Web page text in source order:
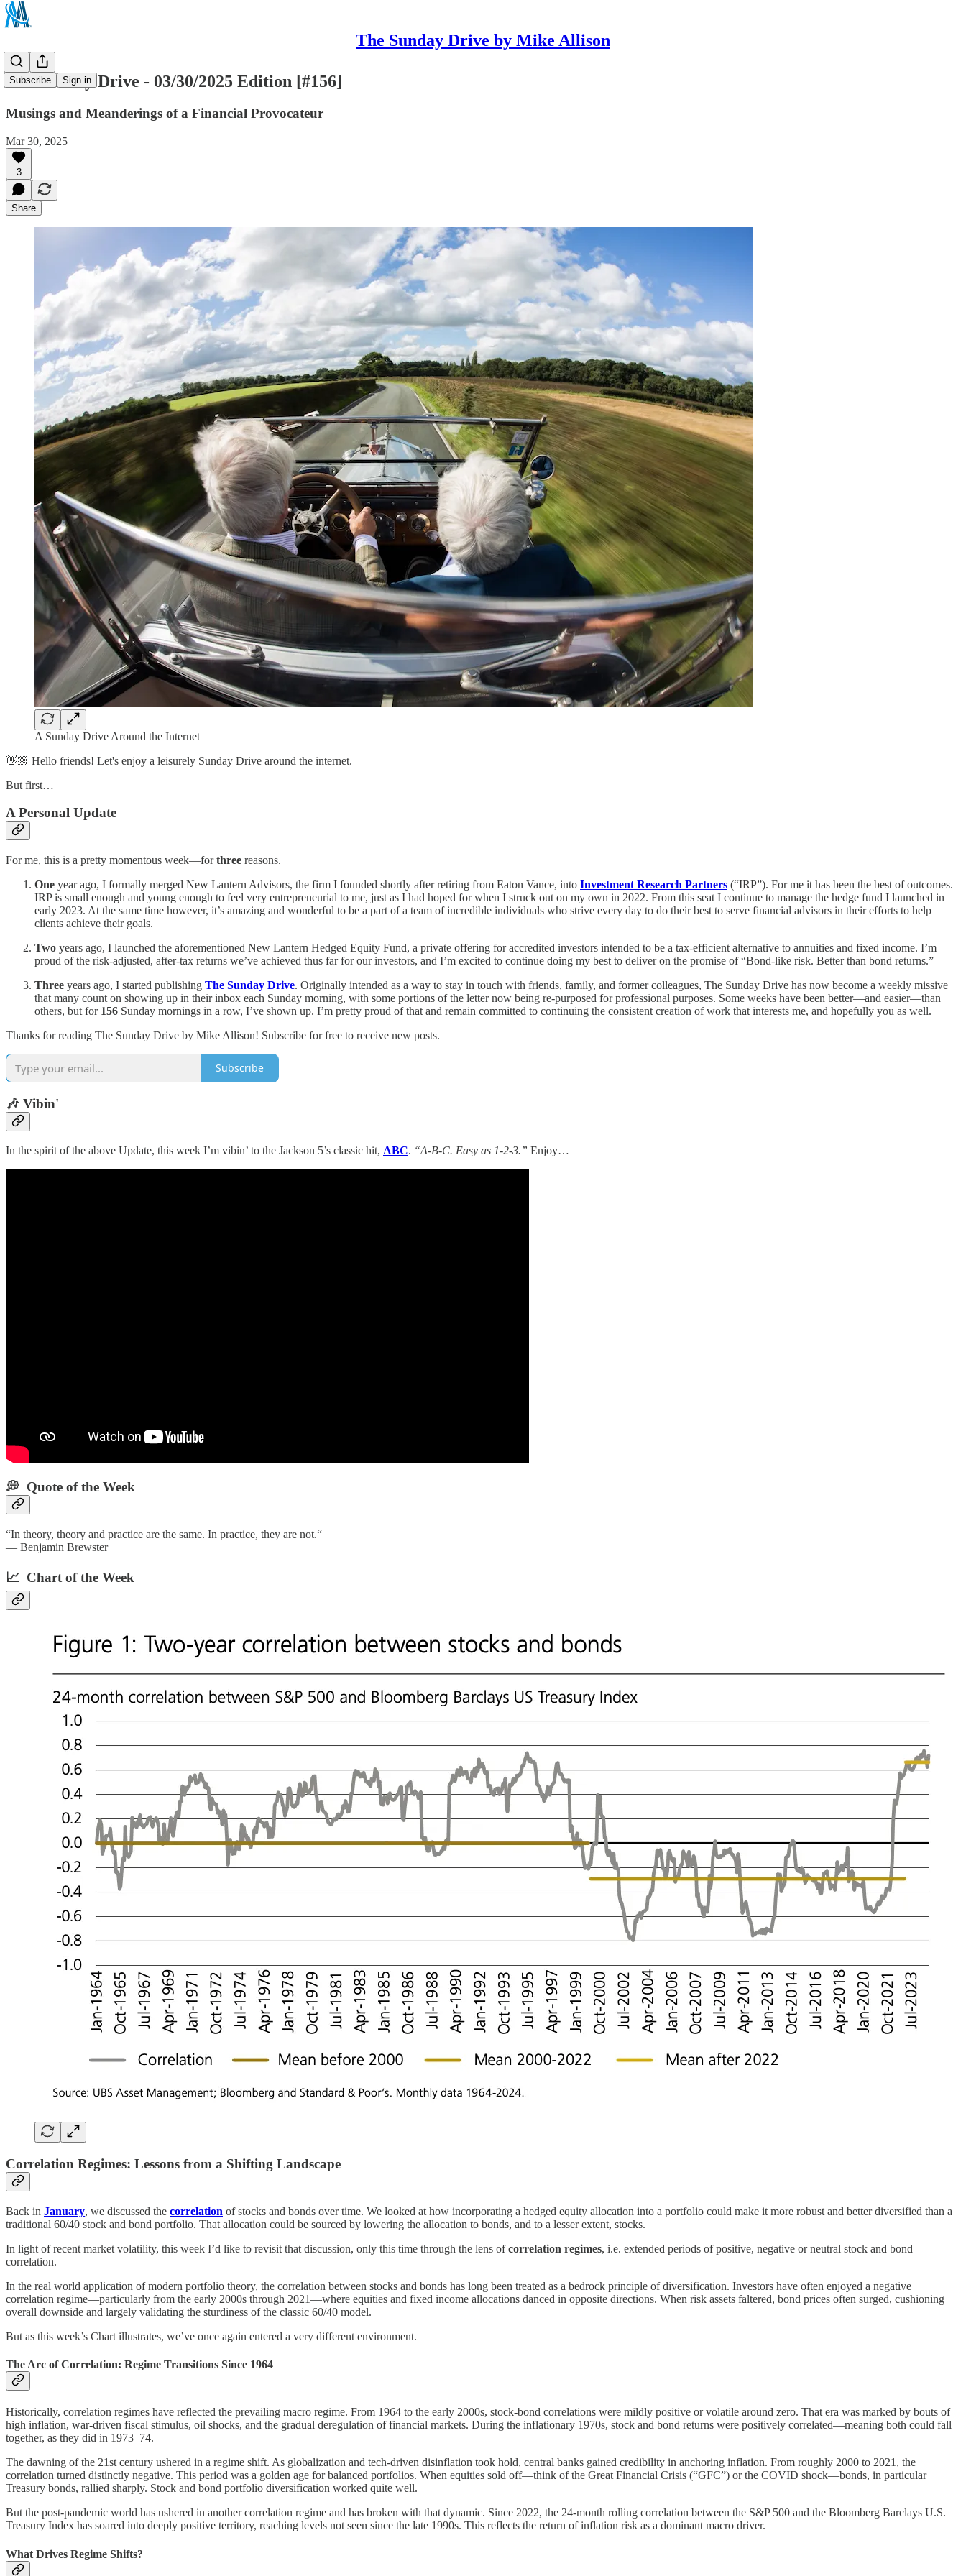
The Sunday Drive by Mike Allison
Subscribe Sign in
The Sunday Drive - 03/30/2025 Edition [#156]
Musings and Meanderings of a Financial Provocateur
Mar 30, 2025
3
Share
A Sunday Drive Around the Internet
👋🏼 Hello friends! Let's enjoy a leisurely Sunday Drive around the internet.
But first…
A Personal Update
For me, this is a pretty momentous week—forthree reasons.
One year ago, I formally merged New Lantern Advisors, the firm I founded shortly after retiring from Eaton Vance, into Investment Research Partners (“IRP”). For me it has been the best of outcomes.
IRP is small enough and young enough to feel very entrepreneurial to me, just as I had hoped for when I struck out on my own in 2022. From this seat I continue to manage the hedge fund I launched in
early 2023. At the same time however, it’s amazing and wonderful to be a part of a team of incredible individuals who strive every day to do their best to serve financial advisors in their efforts to help
clients achieve their goals.
Two years ago, I launched the aforementioned New Lantern Hedged Equity Fund, a private offering for accredited investors intended to be a tax-efficient alternative to annuities and fixed income. I’m
proud of the risk-adjusted, after-tax returns we’ve achieved thus far for our investors, and I’m excited to continue doing my best to deliver on the promise of “Bond-like risk. Better than bond returns.”
Three years ago, I started publishing The Sunday Drive. Originally intended as a way to stay in touch with friends, family, and former colleagues, The Sunday Drive has now become a weekly missive
that many count on showing up in their inbox each Sunday morning, with some portions of the letter now being re-purposed for professional purposes. Some weeks have been better—and easier—than
others, but for 156 Sunday mornings in a row, I’ve shown up. I’m pretty proud of that and remain committed to continuing the consistent creation of work that interests me, and hopefully you as well.
Thanks for reading The Sunday Drive by Mike Allison! Subscribe for free to receive new posts.
Subscribe
🎶 Vibin'
In the spirit of the above Update, this week I’m vibin’ to the Jackson 5’s classic hit, ABC. “A-B-C. Easy as 1-2-3.” Enjoy…
💭 Quote of the Week‌
“In theory, theory and practice are the same. In practice, they are not.“
— Benjamin Brewster
📈 Chart of the Week
Correlation Regimes: Lessons from a Shifting Landscape
Back in January, we discussed the correlation of stocks and bonds over time. We looked at how incorporating a hedged equity allocation into a portfolio could make it more robust and better diversified than a
traditional 60/40 stock and bond portfolio. That allocation could be sourced by lowering the allocation to bonds, and to a lesser extent, stocks.
In light of recent market volatility, this week I’d like to revisit that discussion, only this time through the lens ofcorrelation regimes, i.e. extended periods of positive, negative or neutral stock and bond
correlation.
In the real world application of modern portfolio theory, the correlation between stocks and bonds has long been treated as a bedrock principle of diversification. Investors have often enjoyed a negative
correlation regime—particularly from the early 2000s through 2021—where equities and fixed income allocations danced in opposite directions. When risk assets faltered, bond prices often surged, cushioning
overall downside and largely validating the sturdiness of the classic 60/40 model.
But as this week’s Chart illustrates, we’ve once again entered a very different environment.
The Arc of Correlation: Regime Transitions Since 1964
Historically, correlation regimes have reflected the prevailing macro regime. From 1964 to the early 2000s, stock-bond correlations were mildly positive or volatile around zero. That era was marked by bouts of
high inflation, war-driven fiscal stimulus, oil shocks, and the gradual deregulation of financial markets. During the inflationary 1970s, stock and bond returns were positively correlated—meaning both could fall
together, as they did in 1973–74.
The dawning of the 21st century ushered in a regime shift. As globalization and tech-driven disinflation took hold, central banks gained credibility in anchoring inflation. From roughly 2000 to 2021, the
correlation turned distinctly negative. This period was a golden age for balanced portfolios. When equities sold off—think of the Great Financial Crisis (“GFC”) or the COVID shock—bonds, in particular
Treasury bonds, rallied sharply. Stock and bond portfolio diversification worked quite well.
But the post-pandemic world has ushered in another correlation regime and has broken with that dynamic. Since 2022, the 24-month rolling correlation between the S&P 500 and the Bloomberg Barclays U.S.
Treasury Index has soared into deeply positive territory, reaching levels not seen since the late 1990s. This reflects the return of inflation risk as a dominant macro driver.
What Drives Regime Shifts?